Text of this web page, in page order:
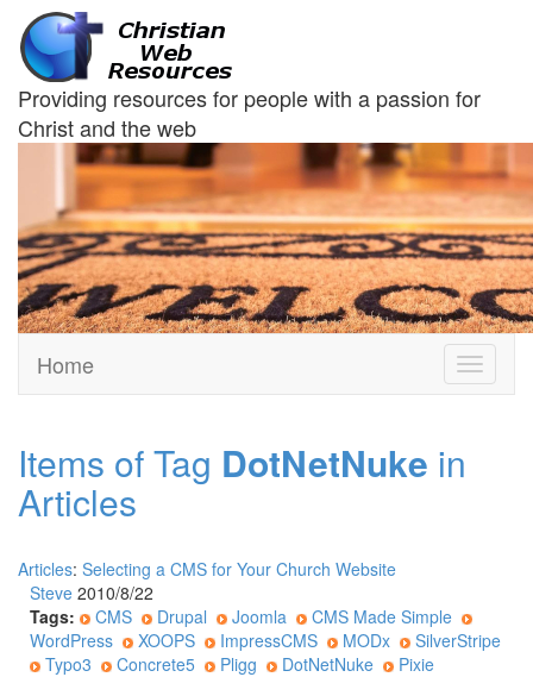
Providing resources for people with a passion for
Christ and the web
Toggle
Home
Items of Tag DotNetNuke in
Articles
Articles: Selecting a CMS for Your Church Website
Steve 2010/8/22
Tags:
CMS Drupal Joomla
CMS Made Simple
WordPress
XOOPS ImpressCMS MODx
SilverStripe
Typo3
Concrete5 Pligg DotNetNuke
Pixie